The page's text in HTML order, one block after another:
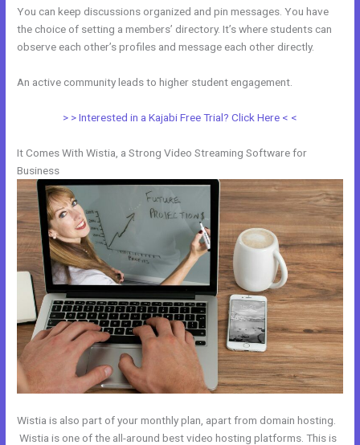
You can keep discussions organized and pin messages. You have
the choice of setting a members’ directory. It’s where students can
observe each other’s profiles and message each other directly.
An active community leads to higher student engagement.
> > Interested in a Kajabi Free Trial? Click Here < <
It Comes With Wistia, a Strong Video Streaming Software for
Business
Wistia is also part of your monthly plan, apart from domain hosting.
Wistia is one of the all-around best video hosting platforms. This is